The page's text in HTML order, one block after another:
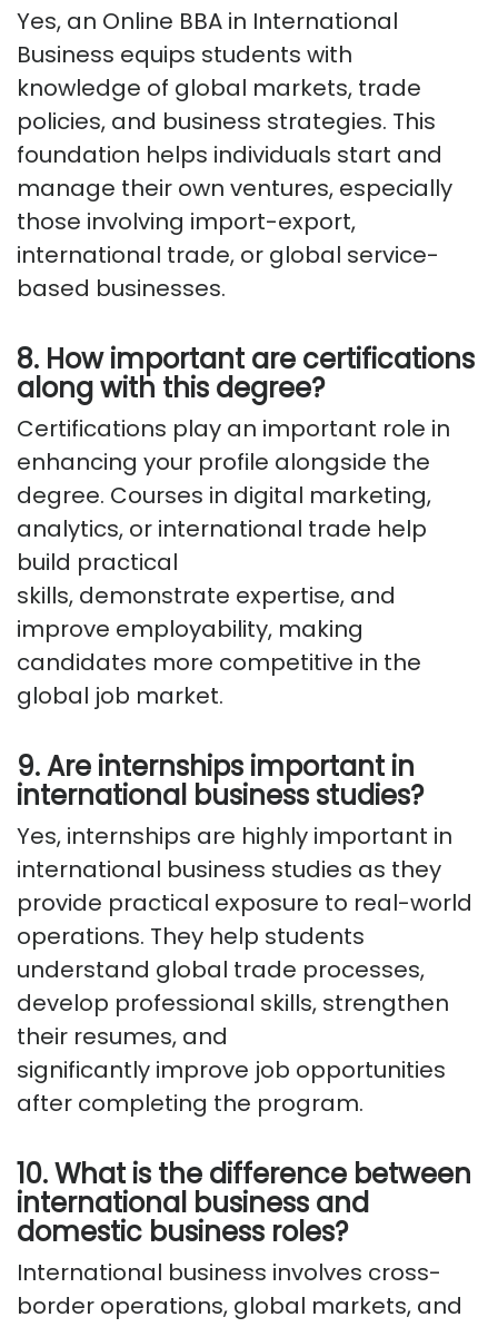
Yes, an Online BBA in International
Business equips students with
knowledge of global markets, trade
policies, and business strategies. This
foundation helps individuals start and
manage their own ventures, especially
those involving import-export,
international trade, or global service-
based businesses.
8. How important are certifications
along with this degree?
Certifications play an important role in
enhancing your profile alongside the
degree. Courses in digital marketing,
analytics, or international trade help
build practical
skills, demonstrate expertise, and
improve employability, making
candidates more competitive in the
global job market.
9. Are internships important in
international business studies?
Yes, internships are highly important in
international business studies as they
provide practical exposure to real-world
operations. They help students
understand global trade processes,
develop professional skills, strengthen
their resumes, and
significantly improve job opportunities
after completing the program.
10. What is the difference between
international business and
domestic business roles?
International business involves cross-
border operations, global markets, and